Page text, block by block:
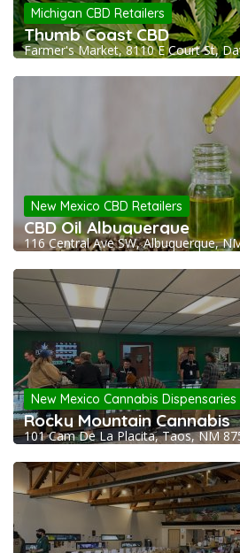
Michigan CBD Retailers
Thumb Coast CBD
Farmer's Market, 8110 E Court St,
New Mexico CBD Retailers
CBD Oil Albuquerque
116 Central Ave SW, Albuquerque,
New Mexico Cannabis Dispensaries
Rocky Mountain Cannabis
101 Cam De La Placita, Taos, NM